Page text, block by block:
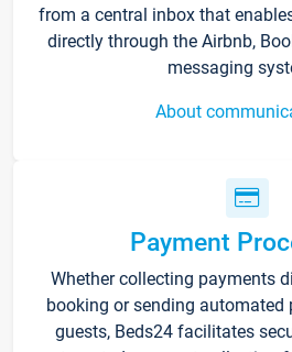
from a central inbox that
directly through the Airbnb,
messaging
About
Payment
Whether collecting payments
booking or sending automated
guests, Beds24 facilitates